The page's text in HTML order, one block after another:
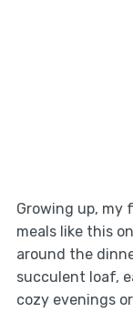
Growing up, my
meals like this
around the
succulent loaf,
cozy evenings